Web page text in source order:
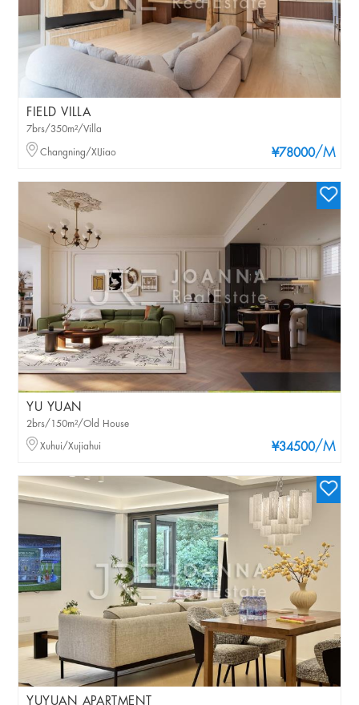
FIELD VILLA
¥78000/M
7brs/350m²/Villa
Changning/XIJiao
YU YUAN
¥34500/M
2brs/150m²/Old House
Xuhui/Xujiahui
YUYUAN APARTMENT